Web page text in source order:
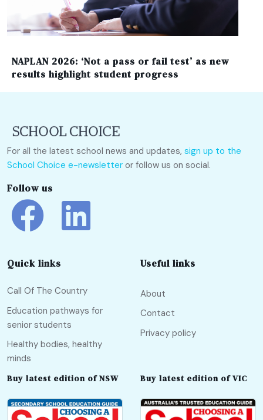
NAPLAN 2026: ‘Not a pass or fail test’ as new
results highlight student progress
For all the latest school news and updates, sign up to the
School Choice e-newsletter or follow us on social.
Follow us
Quick links
Call Of The Country
Education pathways for
senior students
Healthy bodies, healthy
minds
Useful links
About
Contact
Privacy policy
Buy latest edition of NSW Buy latest edition of VIC